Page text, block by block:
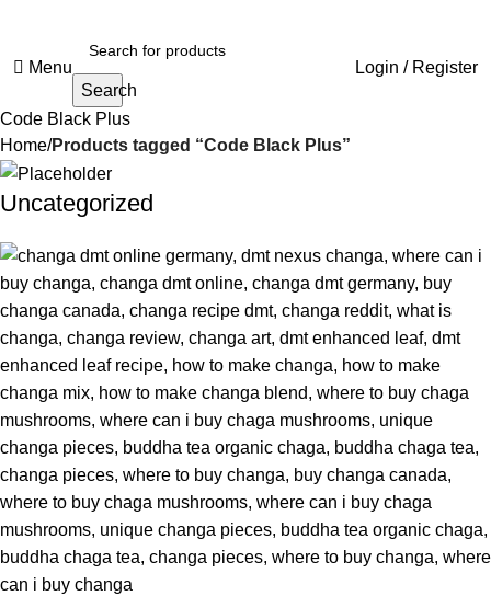
Menu
Search
Login / Register
Code Black Plus
Home Products tagged “Code Black Plus”
Uncategorized